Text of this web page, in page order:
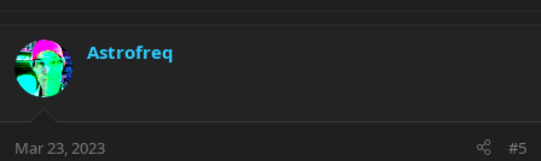
Astrofreq
Mar 23, 2023 #5